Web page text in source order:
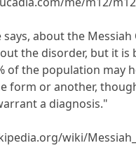
about the
the disorder, but it is
of the population may
form or another,
a diagnosis."
wiki/